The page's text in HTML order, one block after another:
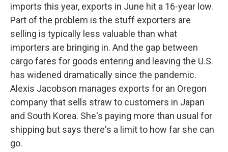
imports this year, exports in June hit a 16-year low.
Part of the problem is the stuff exporters are
selling is typically less valuable than what
importers are bringing in. And the gap between
cargo fares for goods entering and leaving the U.S.
has widened dramatically since the pandemic.
Alexis Jacobson manages exports for an Oregon
company that sells straw to customers in Japan
and South Korea. She's paying more than usual for
shipping but says there's a limit to how far she can
go.